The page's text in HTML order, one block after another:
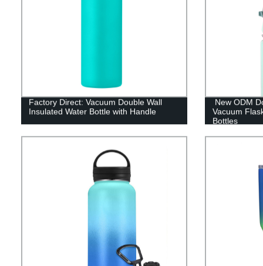
Factory Direct: Vacuum Double Wall
Insulated Water Bottle with Handle
New ODM
Vacuum
Bottles